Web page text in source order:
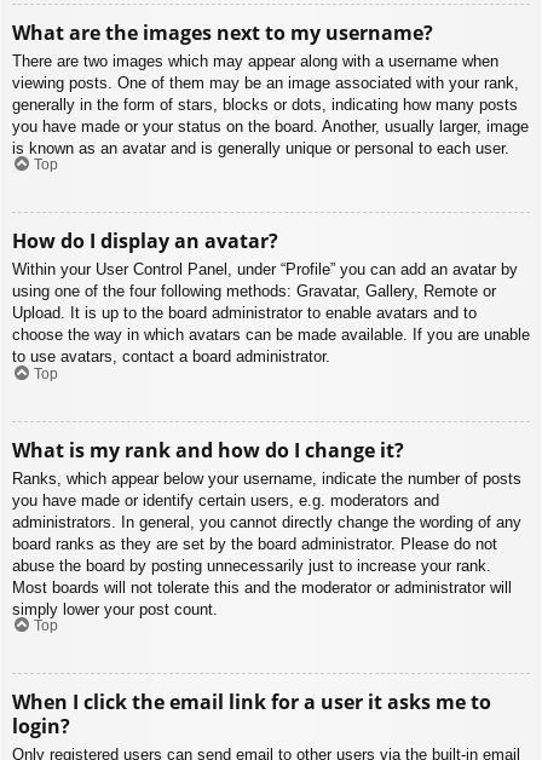
What are the images next to my username?
There are two images which may appear along with a username when
viewing posts. One of them may be an image associated with your rank,
generally in the form of stars, blocks or dots, indicating how many posts
you have made or your status on the board. Another, usually larger, image
is known as an avatar and is generally unique or personal to each user.
Top
How do I display an avatar?
Within your User Control Panel, under “Profile” you can add an avatar by
using one of the four following methods: Gravatar, Gallery, Remote or
Upload. It is up to the board administrator to enable avatars and to
choose the way in which avatars can be made available. If you are unable
to use avatars, contact a board administrator.
Top
What is my rank and how do I change it?
Ranks, which appear below your username, indicate the number of posts
you have made or identify certain users, e.g. moderators and
administrators. In general, you cannot directly change the wording of any
board ranks as they are set by the board administrator. Please do not
abuse the board by posting unnecessarily just to increase your rank.
Most boards will not tolerate this and the moderator or administrator will
simply lower your post count.
Top
When I click the email link for a user it asks me to
login?
Only registered users can send email to other users via the built-in email